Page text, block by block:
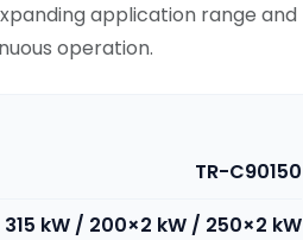
application range and
operation.
TR-C90150
315 kW / 200×2 kW / 250×2 kW